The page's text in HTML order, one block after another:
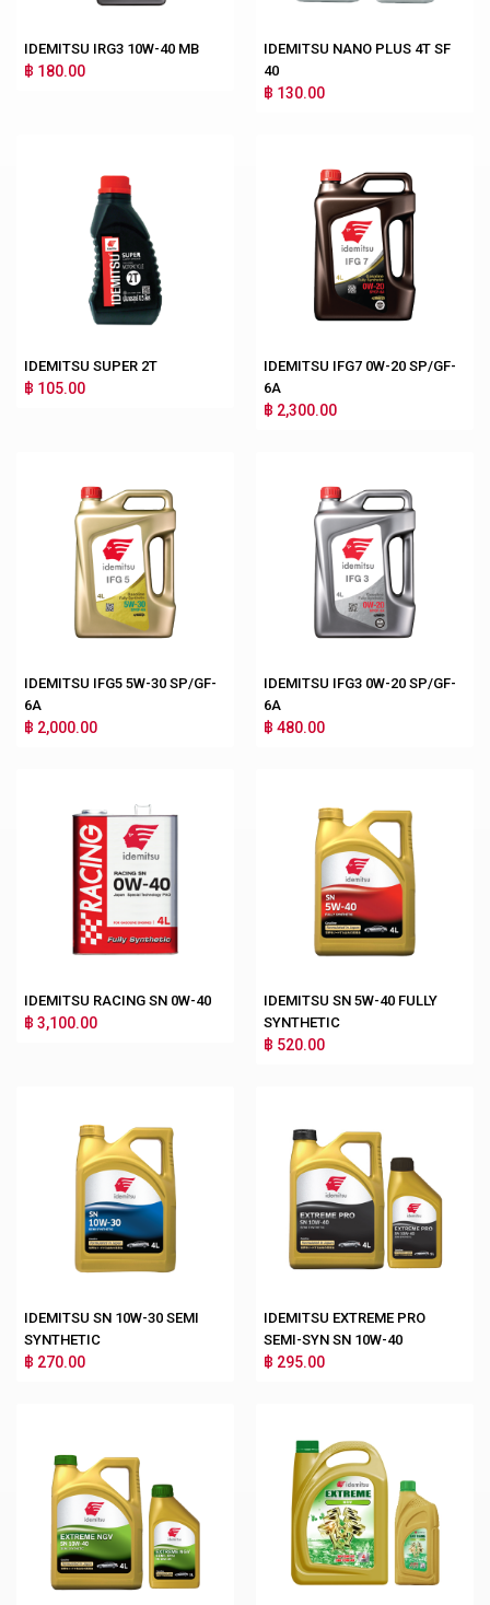
IDEMITSU IRG3 10W-40 MB
฿ 180.00
IDEMITSU NANO PLUS 4T SF
40
฿ 130.00
IDEMITSU SUPER 2T
฿ 105.00
IDEMITSU IFG7 0W-20 SP/GF-
6A
฿ 2,300.00
IDEMITSU IFG5 5W-30 SP/GF-
6A
฿ 2,000.00
IDEMITSU IFG3 0W-20 SP/GF-
6A
฿ 480.00
IDEMITSU RACING SN 0W-40
฿ 3,100.00
IDEMITSU SN 5W-40 FULLY
SYNTHETIC
฿ 520.00
IDEMITSU SN 10W-30 SEMI
SYNTHETIC
฿ 270.00
IDEMITSU EXTREME PRO
SEMI-SYN SN 10W-40
฿ 295.00